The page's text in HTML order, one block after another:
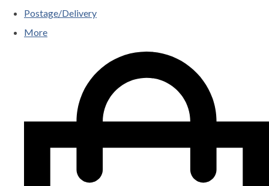
Postage/Delivery
More